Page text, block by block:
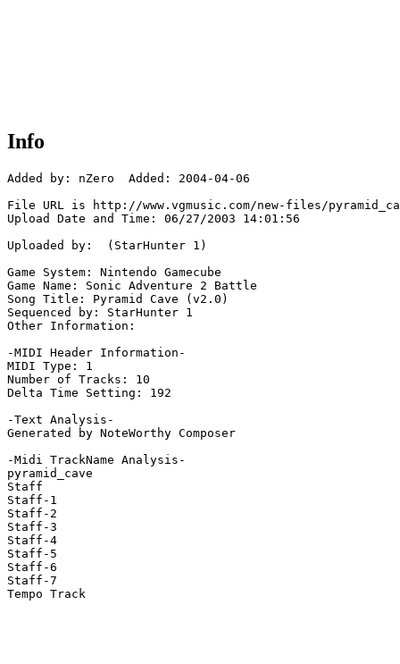
Info
Added by: nZero  Added: 2004-04-06
File URL is http://www.vgmusic.com/new-files/
Upload Date and Time: 06/27/2003 14:01:56
Uploaded by:  (StarHunter 1)
Game System: Nintendo Gamecube
Game Name: Sonic Adventure 2 Battle
Song Title: Pyramid Cave (v2.0)
Sequenced by: StarHunter 1
Other Information:
-MIDI Header Information-
MIDI Type: 1
Number of Tracks: 10
Delta Time Setting: 192
-Text Analysis-
Generated by NoteWorthy Composer
-Midi TrackName Analysis-
pyramid_cave
Staff
Staff-1
Staff-2
Staff-3
Staff-4
Staff-5
Staff-6
Staff-7
Tempo Track